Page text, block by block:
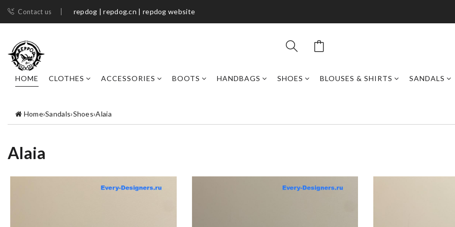
Contact us repdog | repdog.cn | repdog website
HOME CLOTHES ACCESSORIES BOOTS HANDBAGS SHOES BLOUSES & SHIRTS SANDALS
Home›Sandals›Shoes›Alaia
Alaia